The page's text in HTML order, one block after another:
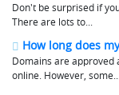
Don't be surprised if
There are lots to...
How long does
Domains are approved
online. However, some...